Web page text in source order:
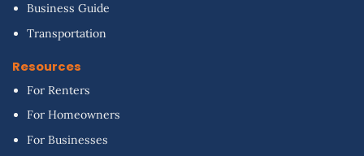
Business Guide
Transportation
Resources
For Renters
For Homeowners
For Businesses